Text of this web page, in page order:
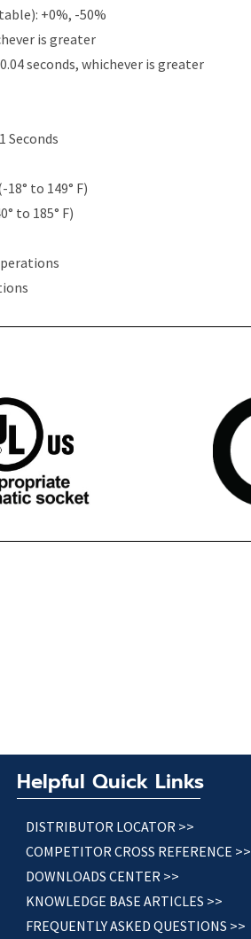
+0%, -50%
is greater
seconds, whichever is greater
Seconds
to 149° F)
to 185° F)
Helpful Quick Links
DISTRIBUTOR LOCATOR >>
COMPETITOR CROSS REFERENCE >>
DOWNLOADS CENTER >>
KNOWLEDGE BASE ARTICLES >>
FREQUENTLY ASKED QUESTIONS >>